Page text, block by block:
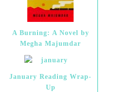
A Burning: A Novel by
Megha Majumdar
January Reading Wrap-
Up